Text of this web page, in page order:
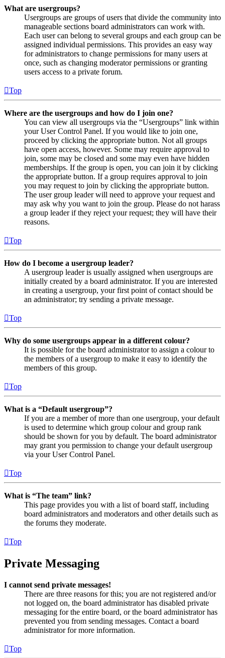
What are usergroups?
Usergroups are groups of users that divide the community into
manageable sections board administrators can work with.
Each user can belong to several groups and each group can be
assigned individual permissions. This provides an easy way
for administrators to change permissions for many users at
once, such as changing moderator permissions or granting
users access to a private forum.
Top
Where are the usergroups and how do I join one?
You can view all usergroups via the “Usergroups” link within
your User Control Panel. If you would like to join one,
proceed by clicking the appropriate button. Not all groups
have open access, however. Some may require approval to
join, some may be closed and some may even have hidden
memberships. If the group is open, you can join it by clicking
the appropriate button. If a group requires approval to join
you may request to join by clicking the appropriate button.
The user group leader will need to approve your request and
may ask why you want to join the group. Please do not harass
a group leader if they reject your request; they will have their
reasons.
Top
How do I become a usergroup leader?
A usergroup leader is usually assigned when usergroups are
initially created by a board administrator. If you are interested
in creating a usergroup, your first point of contact should be
an administrator; try sending a private message.
Top
Why do some usergroups appear in a different colour?
It is possible for the board administrator to assign a colour to
the members of a usergroup to make it easy to identify the
members of this group.
Top
What is a “Default usergroup”?
If you are a member of more than one usergroup, your default
is used to determine which group colour and group rank
should be shown for you by default. The board administrator
may grant you permission to change your default usergroup
via your User Control Panel.
Top
What is “The team” link?
This page provides you with a list of board staff, including
board administrators and moderators and other details such as
the forums they moderate.
Top
Private Messaging
I cannot send private messages!
There are three reasons for this; you are not registered and/or
not logged on, the board administrator has disabled private
messaging for the entire board, or the board administrator has
prevented you from sending messages. Contact a board
administrator for more information.
Top